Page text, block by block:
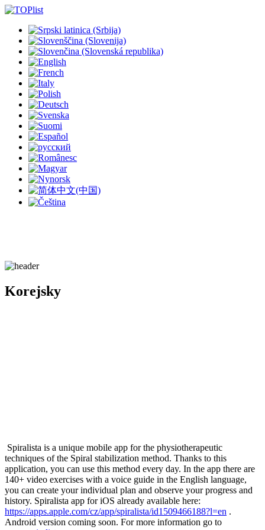
Korejsky
Spiralista is a unique mobile app for the physiotherapeutic
techniques of the Spiral stabilization method. Thanks to this
application, you can use this method every day. In the app there are
140+ video exercises with a voice guide in the English language,
you can create your individual plan and observe your progress and
history. Spiralista app for iOS already available here:
https://apps.apple.com/cz/app/spiralista/id1509466188?l=en .
Android version coming soon. For more information go to